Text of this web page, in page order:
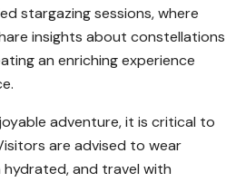
stargazing sessions, where
insights about constellations
an enriching experience
adventure, it is critical to
are advised to wear
and travel with